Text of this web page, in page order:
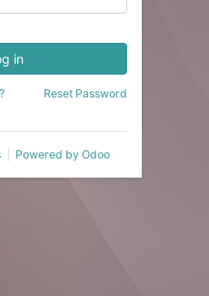
in
Reset Password
Powered by Odoo